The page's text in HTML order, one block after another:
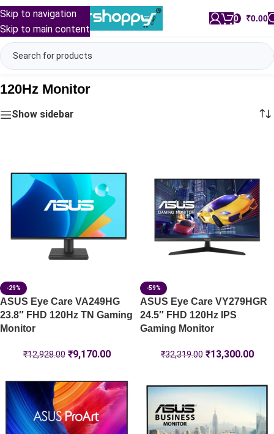
Skip to navigation
Skip to main content
0 ₹0.00
120Hz Monitor
Show sidebar
-29%
ASUS Eye Care VA249HG
23.8″ FHD 120Hz TN Gaming
Monitor
₹12,928.00 ₹9,170.00
-59%
ASUS Eye Care VY279HGR
24.5″ FHD 120Hz IPS
Gaming Monitor
₹32,319.00 ₹13,300.00